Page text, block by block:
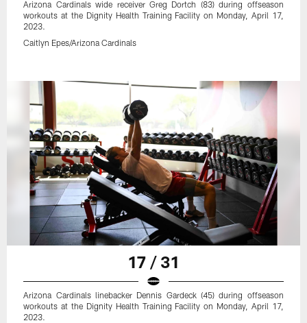
Arizona Cardinals wide receiver Greg Dortch (83) during offseason
workouts at the Dignity Health Training Facility on Monday, April 17,
2023.
Caitlyn Epes/Arizona Cardinals
17 / 31
Arizona Cardinals linebacker Dennis Gardeck (45) during offseason
workouts at the Dignity Health Training Facility on Monday, April 17,
2023.